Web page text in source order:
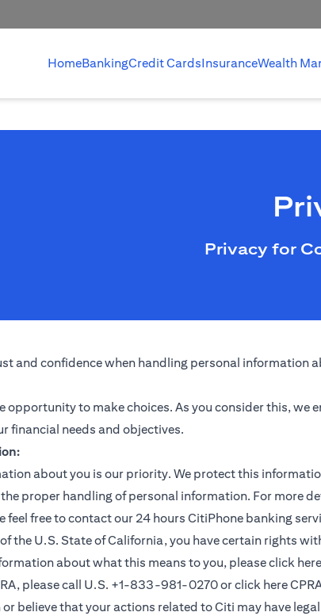
HomeBankingCredit CardsInsuranceWealth
Privacy for
and confidence when handling personal information
opportunity to make choices. As you consider this,
financial needs and objectives.
about you is our priority. We protect this
proper handling of personal information. For
feel free to contact our 24 hours CitiPhone banking
the U.S. State of California, you have certain rights
about what this means to you, please click here
please call U.S. +1-833-981-0270 or click here
believe that your actions related to Citi may have